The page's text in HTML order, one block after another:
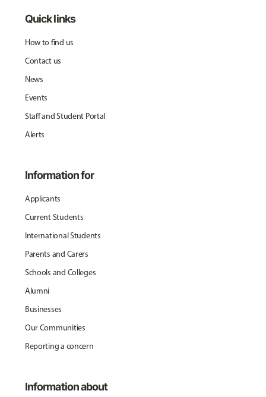
Quick links
How to find us
Contact us
News
Events
Staff and Student Portal
Alerts
Information for
Applicants
Current Students
International Students
Parents and Carers
Schools and Colleges
Alumni
Businesses
Our Communities
Reporting a concern
Information about